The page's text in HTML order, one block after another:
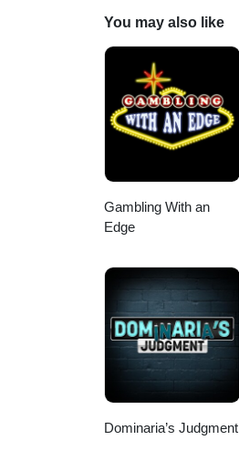
You may also like
Gambling With an
Edge
Dominaria’s Judgment